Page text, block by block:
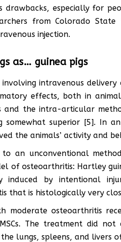
drawbacks, especially for
from Colorado
injection.
as… guinea pigs
intravenous delivery
effects, both in
and the intra-articular
somewhat superior [5]. In
the animals’ activity and
an unconventional
of osteoarthritis: Hartley
induced by intentional
that is histologically very
moderate osteoarthritis
The treatment did
lungs, spleens, and livers